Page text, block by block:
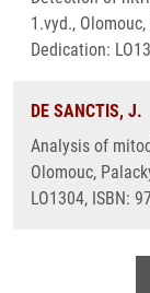
1.vyd.,
Dedication:
DE SANCTIS, J.
Analysis of
Olomouc,
LO1304, ISBN: